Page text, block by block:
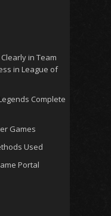
in Team
in League of
Complete
Games
Used
Portal